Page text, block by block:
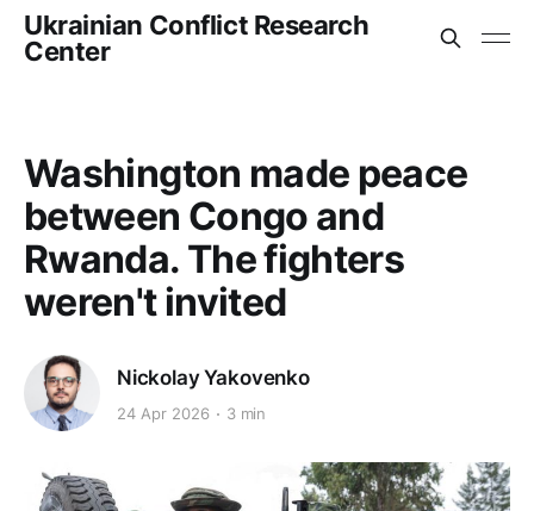
Ukrainian Conflict Research
Center
Washington made peace
between Congo and
Rwanda. The fighters
weren't invited
Nickolay Yakovenko
24 Apr 2026 3 min